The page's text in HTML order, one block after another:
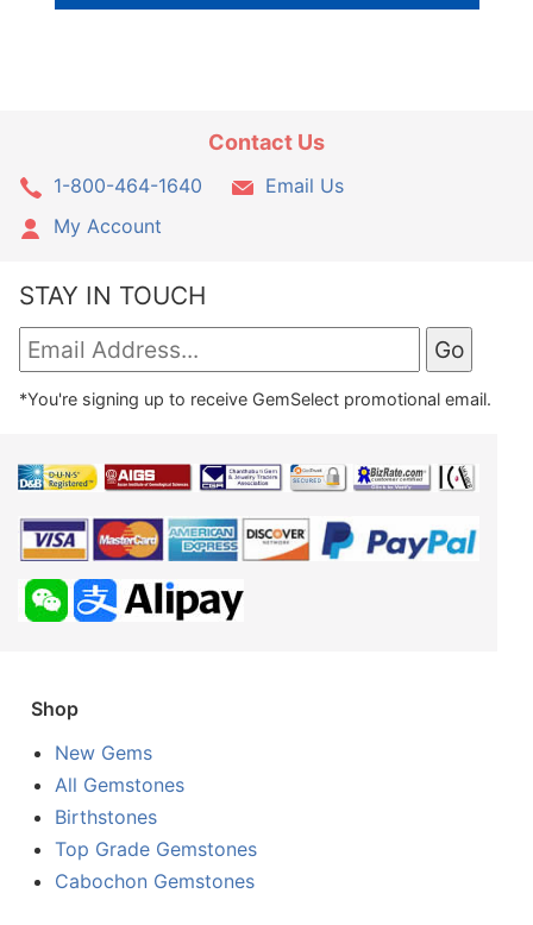
Contact Us
1-800-464-1640
Email Us
My Account
STAY IN TOUCH
*You're signing up to receive GemSelect promotional email.
Shop
New Gems
All Gemstones
Birthstones
Top Grade Gemstones
Cabochon Gemstones